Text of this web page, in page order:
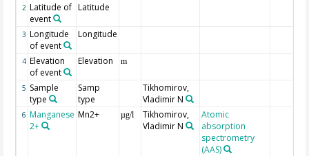
2 Latitude of
event
Latitude
3 Longitude
of event
Longitude
4 Elevation
of event
Elevation m
5 Sample
type
Samp
type
Tikhomirov,
Vladimir N
6 Manganese
2+
Mn2+ µg/l
Tikhomirov,
Vladimir N
Atomic
absorption
spectrometry
(AAS)